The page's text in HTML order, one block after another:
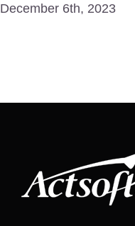
December 6th, 2023